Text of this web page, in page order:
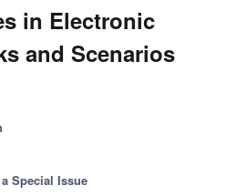
in Electronic
and Scenarios
Special Issue